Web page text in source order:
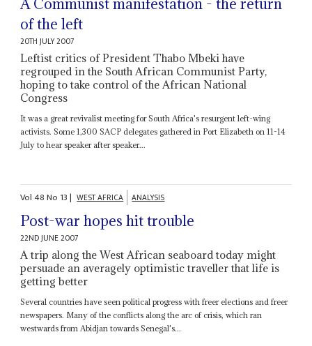
of the left
20TH JULY 2007
Leftist critics of President Thabo Mbeki have
regrouped in the South African Communist Party,
hoping to take control of the African National
Congress
It was a great revivalist meeting for South Africa's resurgent left-wing
activists. Some 1,300 SACP delegates gathered in Port Elizabeth on 11-14
July to hear speaker after speaker...
Vol48No 13| WEST AFRICA ANALYSIS
Post-war hopes hit trouble
22ND JUNE 2007
A trip along the West African seaboard today might
persuade an averagely optimistic traveller that life is
getting better
Several countries have seen political progress with freer elections and freer
newspapers. Many of the conflicts along the arc of crisis, which ran
westwards from Abidjan towards Senegal's...